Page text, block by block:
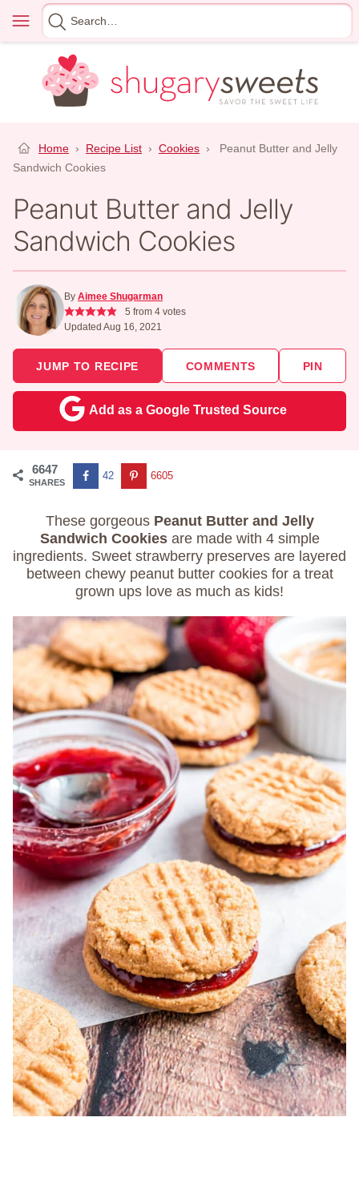
content
Menu
Search
for
Home › Recipe List › Cookies ›
Peanut Butter and Jelly
Sandwich Cookies
Peanut Butter and Jelly
Sandwich Cookies
By Aimee Shugarman
5 from 4votes
Updated Aug 16, 2021
JUMP TO RECIPE COMMENTS PIN
Add as a Google Trusted Source
6647
SHARES
42 6605
These gorgeous Peanut Butter and Jelly
Sandwich Cookiesare made with 4 simple
ingredients. Sweet strawberry preserves are layered
between chewy peanut butter cookies for a treat
grown ups love as much as kids!